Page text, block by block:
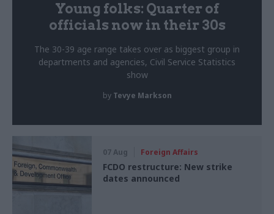
Young folks: Quarter of
officials now in their 30s
The 30-39 age range takes over as biggest group in
departments and agencies, Civil Service Statistics
show
by Tevye Markson
07 Aug Foreign Affairs
FCDO restructure: New strike
dates announced